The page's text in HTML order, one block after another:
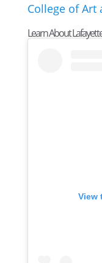
College of Art
Learn About
View